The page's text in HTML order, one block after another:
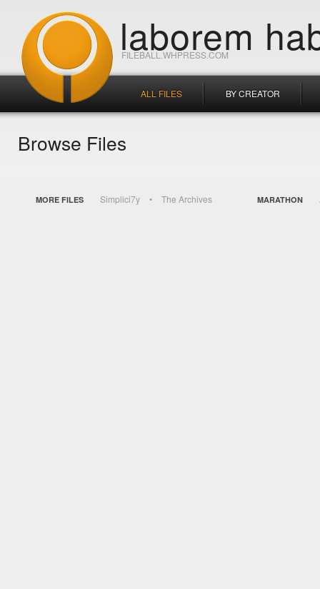
FILEBALL.WHPRESS.COM
laborem
ALL FILES BY CREATOR
Browse Files
MORE FILES Simplici7y The Archives MARATHON